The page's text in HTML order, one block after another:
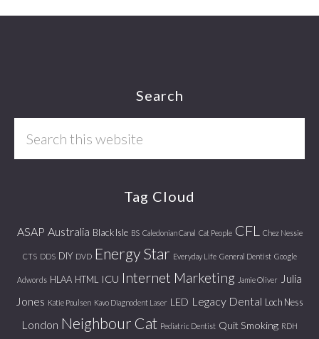
Search
Tag Cloud
ASAP Australia Black Isle BS Caledonian Canal Cat People CFL Chez Nessie
CTS DDS DIY DVD Energy Star Everyday Life General Dentist Google
Adwords HLAA HTML ICU Internet Marketing Jamie Oliver
Julia
Jones Katie Poulsen Kavo Diagnodent Laser LED Legacy Dental Loch Ness
London Neighbour Cat Pediatric Dentist Quit Smoking RDH